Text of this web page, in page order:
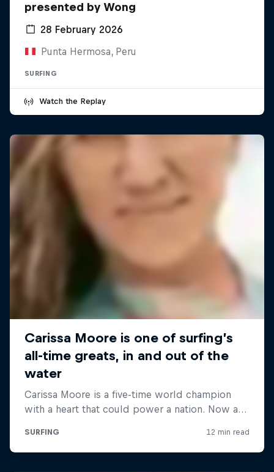
presented by Wong
28 February 2026
Punta Hermosa, Peru
SURFING
Watch the Replay